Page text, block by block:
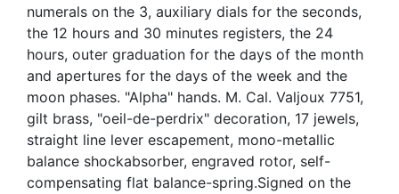
numerals on the 3, auxiliary dials for the seconds,
the 12 hours and 30 minutes registers, the 24
hours, outer graduation for the days of the month
and apertures for the days of the week and the
moon phases. "Alpha" hands. M. Cal. Valjoux 7751,
gilt brass, "oeil-de-perdrix" decoration, 17 jewels,
straight line lever escapement, mono-metallic
balance shockabsorber, engraved rotor, self-
compensating flat balance-spring.Signed on the